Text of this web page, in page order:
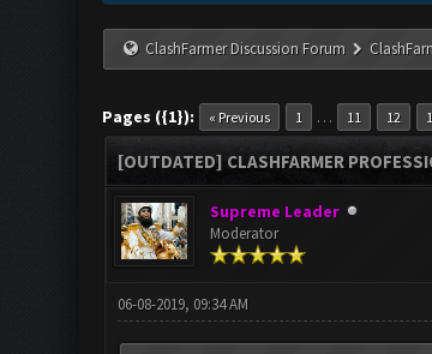
ClashFarmer Discussion Forum
Pages ({1}): « Previous 1 … 11 12
[OUTDATED] CLASHFARMER
Supreme Leader
Moderator
06-08-2019, 09:34 AM